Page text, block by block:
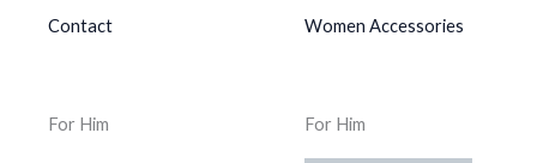
Contact
Women Accessories
For Him For Him